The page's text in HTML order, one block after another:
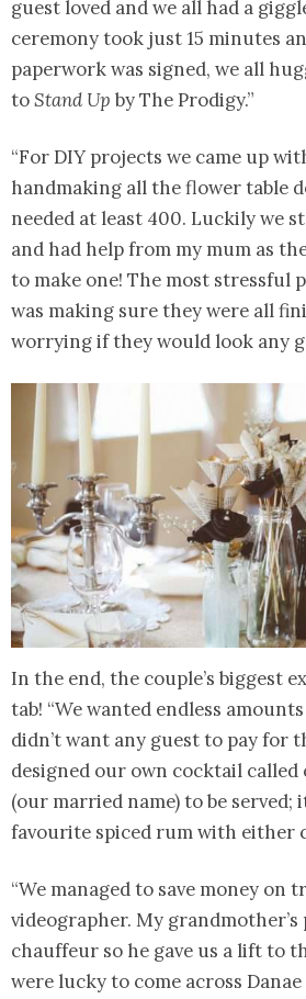
guest loved and we all had a
ceremony took just 15 minutes
paperwork was signed, we all
toStand Up by The Prodigy.”
“For DIY projects we came up
handmaking all the flower table
needed at least 400. Luckily we
and had help from my mum as
to make one! The most stressful
was making sure they were all
worrying if they would look any
In the end, the couple’s biggest
tab! “We wanted endless
didn’t want any guest to pay for
designed our own cocktail called
(our married name) to be served;
favourite spiced rum with either
“We managed to save money on
videographer. My
chauffeur so he gave us a lift to
were lucky to come across